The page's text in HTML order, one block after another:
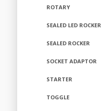
ROTARY
SEALED LED ROCKER
SEALED ROCKER
SOCKET ADAPTOR
STARTER
TOGGLE